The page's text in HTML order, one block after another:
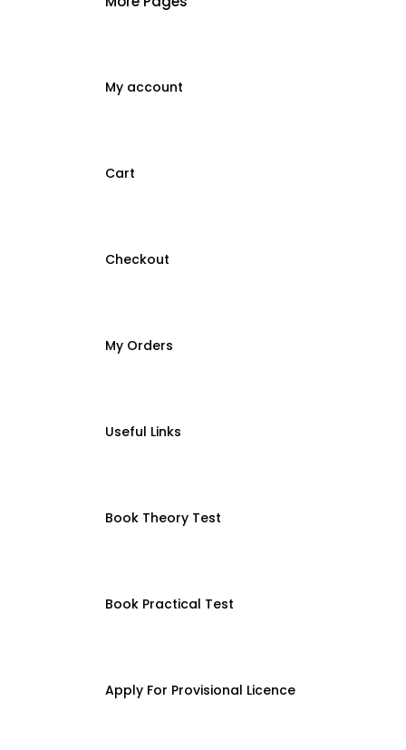
My account
Cart
Checkout
My Orders
Useful Links
Book Theory Test
Book Practical Test
Apply For Provisional Licence